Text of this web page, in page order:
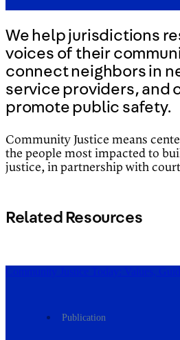
We help jurisdictions
voices of their
connect neighbors in
service providers, and
promote public safety.
Community Justice means
the people most impacted to
justice, in partnership with
Related Resources
Community Justice Today: Values,
Publication